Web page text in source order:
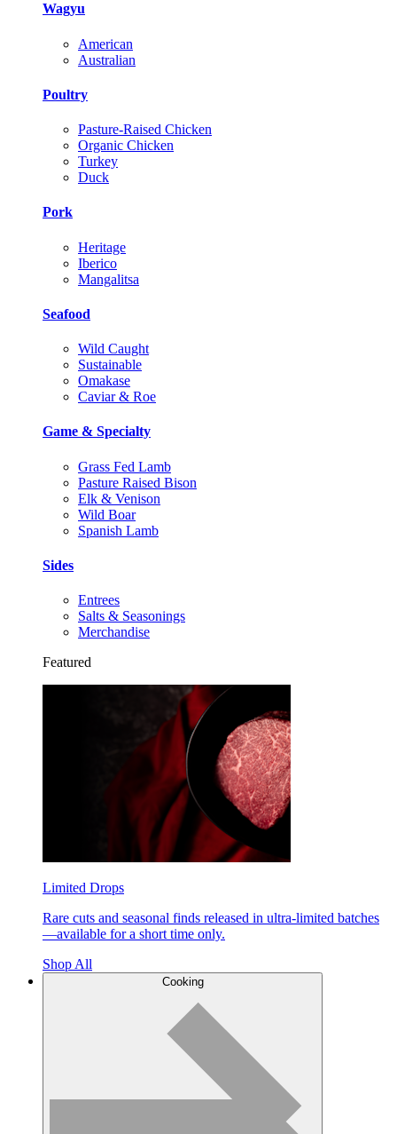
Wagyu
American
Australian
Poultry
Pasture-Raised Chicken
Organic Chicken
Turkey
Duck
Pork
Heritage
Iberico
Mangalitsa
Seafood
Wild Caught
Sustainable
Omakase
Caviar & Roe
Game & Specialty
Grass Fed Lamb
Pasture Raised Bison
Elk & Venison
Wild Boar
Spanish Lamb
Sides
Entrees
Salts & Seasonings
Merchandise
Featured
Limited Drops
Rare cuts and seasonal finds released in ultra-limited batches
—available for a short time only.
Shop All
Cooking